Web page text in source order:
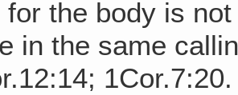
the body is
in the same
1Cor.7:20.